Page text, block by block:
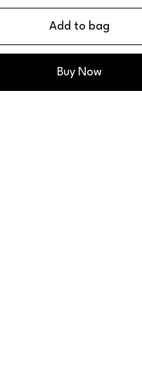
Add to bag
Buy Now